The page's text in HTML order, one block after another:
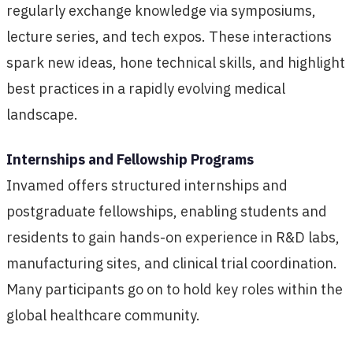
regularly exchange knowledge via symposiums,
lecture series, and tech expos. These interactions
spark new ideas, hone technical skills, and highlight
best practices in a rapidly evolving medical
landscape.
Internships and Fellowship Programs
Invamed offers structured internships and
postgraduate fellowships, enabling students and
residents to gain hands-on experience in R&D labs,
manufacturing sites, and clinical trial coordination.
Many participants go on to hold key roles within the
global healthcare community.